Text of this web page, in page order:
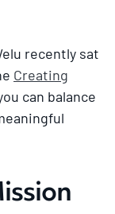
recently sat
Creating
can balance